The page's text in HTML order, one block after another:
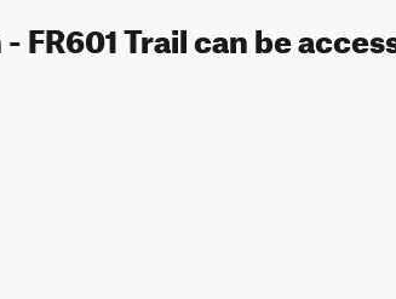
FR601 Trail can be